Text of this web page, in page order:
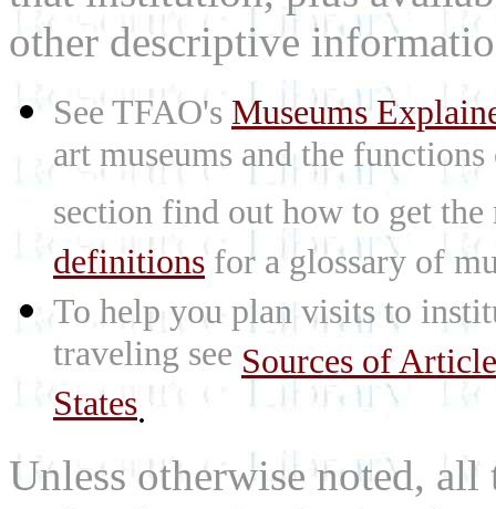
other descriptive
See TFAO's Museums
art museums and the
section find out how to get
definitions for a glossary of
To help you plan visits to
traveling see Sources of
States.
Unless otherwise noted,